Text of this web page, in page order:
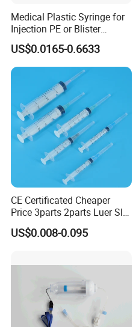
Medical Plastic Syringe for
Injection PE or Blister
Packing with CE ISO
US$0.0165-0.6633
CE Certificated Cheaper
Price 3parts 2parts Luer Slip
and Luer Lock Sterile Plastic
Medical Disposable
US$0.008-0.095